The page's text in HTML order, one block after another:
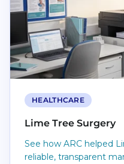
HEALTHCARE
Lime Tree Surgery
See how ARC helped
reliable, transparent